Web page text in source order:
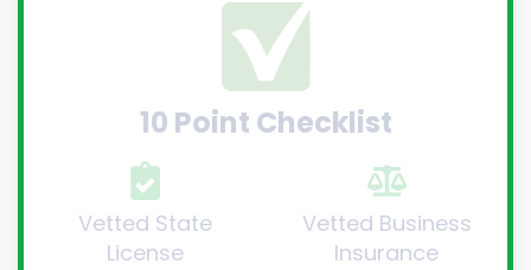
10 Point Checklist
Vetted State
License
Vetted Business
Insurance